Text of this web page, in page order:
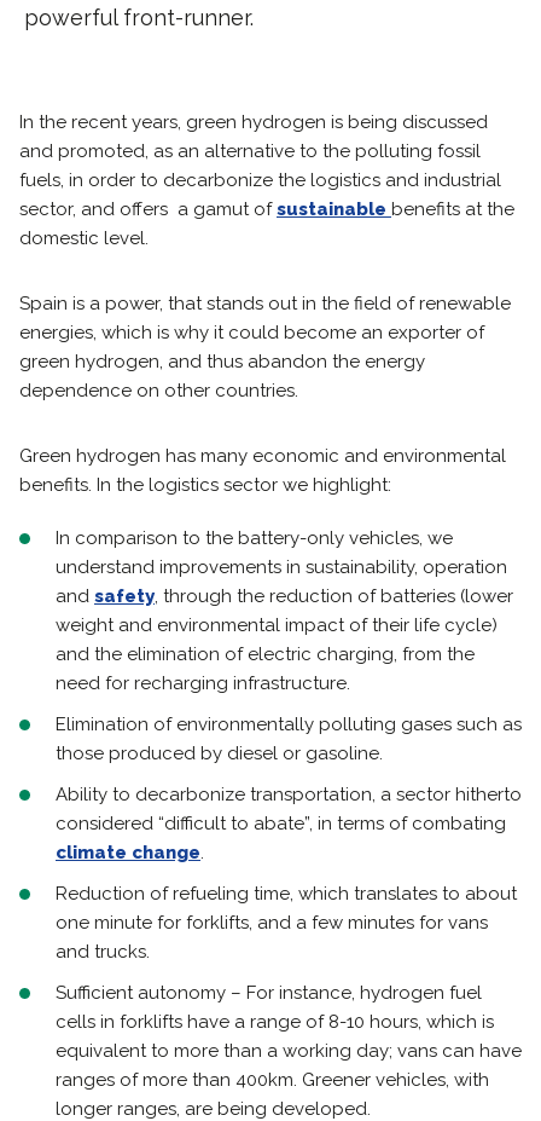
powerful front-runner.
In the recent years, green hydrogen is being discussed
and promoted, as an alternative to the polluting fossil
fuels, in order to decarbonize the logistics and industrial
sector, and offers a gamut ofsustainable benefits at the
domestic level.
Spain is a power, that stands out in the field of renewable
energies, which is why it could become an exporter of
green hydrogen, and thus abandon the energy
dependence on other countries.
Green hydrogen has many economic and environmental
benefits. In the logistics sector we highlight:
In comparison to the battery-only vehicles, we
understand improvements in sustainability, operation
and safety, through the reduction of batteries (lower
weight and environmental impact of their life cycle)
and the elimination of electric charging, from the
need for recharging infrastructure.
Elimination of environmentally polluting gases such as
those produced by diesel or gasoline.
Ability to decarbonize transportation, a sector hitherto
considered “difficult to abate”, in terms of combating
climate change.
Reduction of refueling time, which translates to about
one minute for forklifts, and a few minutes for vans
and trucks.
Sufficient autonomy – For instance, hydrogen fuel
cells in forklifts have a range of 8-10 hours, which is
equivalent to more than a working day; vans can have
ranges of more than 400km. Greener vehicles, with
longer ranges, are being developed.